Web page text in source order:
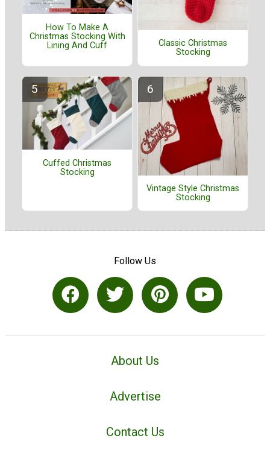
How To Make A
Christmas Stocking With
Lining And Cuff
Classic Christmas
Stocking
Cuffed Christmas
Stocking
Vintage Style Christmas
Stocking
Follow Us
About Us
Advertise
Contact Us